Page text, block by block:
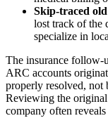
Skip-traced
lost track of the
specialize in
The insurance follow-
ARC accounts
properly resolved, not
Reviewing the
company often